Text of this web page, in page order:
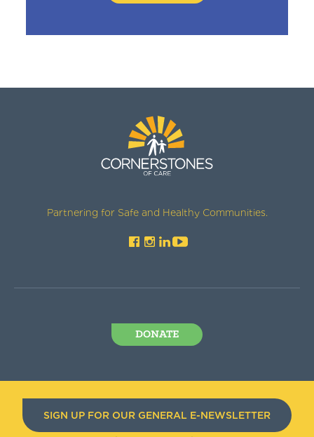
Partnering for Safe and Healthy Communities.
DONATE
SIGN UP FOR OUR GENERAL E-NEWSLETTER